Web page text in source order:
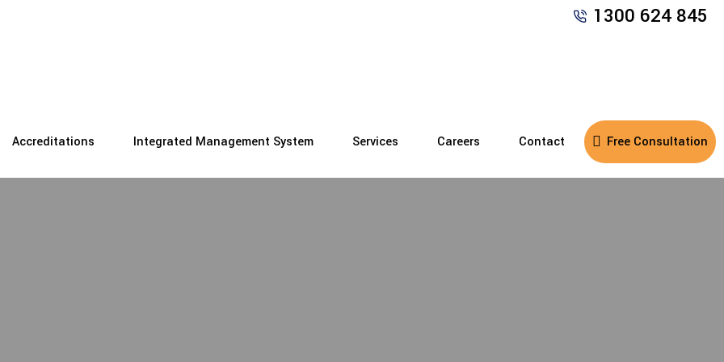
1300 624 845
Accreditations Integrated Management System Services Careers Contact Free Consultation